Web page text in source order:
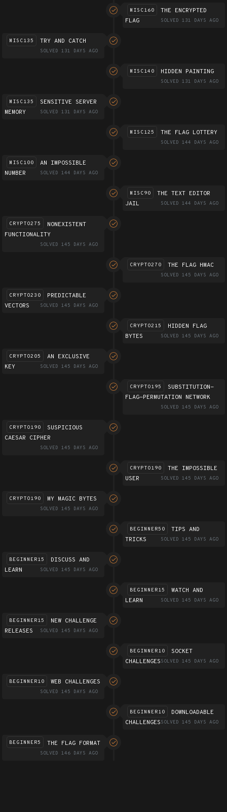
MISC160
THE ENCRYPTED
FLAG
SOLVED 131 DAYS AGO
MISC135 TRY AND CATCH
SOLVED 131 DAYS AGO
MISC140 HIDDEN PAINTING
SOLVED 131 DAYS AGO
MISC135
SENSITIVE SERVER
MEMORY
SOLVED 131 DAYS AGO
MISC125 THE FLAG LOTTERY
SOLVED 144 DAYS AGO
MISC100
AN IMPOSSIBLE
NUMBER
SOLVED 144 DAYS AGO
MISC90
THE TEXT EDITOR
JAIL
SOLVED 144 DAYS AGO
CRYPTO275
NONEXISTENT
FUNCTIONALITY
SOLVED 145 DAYS AGO
CRYPTO270 THE FLAG HMAC
SOLVED 145 DAYS AGO
CRYPTO230
PREDICTABLE
VECTORS
SOLVED 145 DAYS AGO
CRYPTO215
HIDDEN FLAG
BYTES
SOLVED 145 DAYS AGO
CRYPTO205
AN EXCLUSIVE
KEY
SOLVED 145 DAYS AGO
CRYPTO195
SUBSTITUTION-
FLAG-PERMUTATION NETWORK
SOLVED 145 DAYS AGO
CRYPTO190
SUSPICIOUS
CAESAR CIPHER
SOLVED 145 DAYS AGO
CRYPTO190
THE IMPOSSIBLE
USER
SOLVED 145 DAYS AGO
CRYPTO190 MY MAGIC BYTES
SOLVED 145 DAYS AGO
BEGINNER50
TIPS AND
TRICKS
SOLVED 145 DAYS AGO
BEGINNER15
DISCUSS AND
LEARN
SOLVED 145 DAYS AGO
BEGINNER15
WATCH AND
LEARN
SOLVED 145 DAYS AGO
BEGINNER15
NEW CHALLENGE
RELEASES
SOLVED 145 DAYS AGO
BEGINNER10
SOCKET
CHALLENGESSOLVED 145 DAYS AGO
BEGINNER10 WEB CHALLENGES
SOLVED 145 DAYS AGO
BEGINNER10
DOWNLOADABLE
CHALLENGESSOLVED 145 DAYS AGO
BEGINNER5 THE FLAG FORMAT
SOLVED 146 DAYS AGO